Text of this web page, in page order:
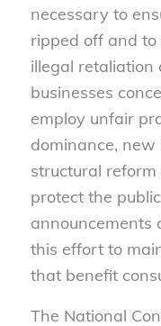
necessary to
ripped off and
illegal retaliation
businesses
employ unfair
dominance,
structural
protect the
announcements
this effort to
that benefit
The National